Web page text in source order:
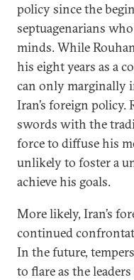
policy since the
septuagenarians
minds. While
his eight years as a
can only marginally
Iran’s foreign
swords with the
force to diffuse his
unlikely to foster a
achieve his goals.
More likely, Iran’s
continued
In the future,
to flare as the